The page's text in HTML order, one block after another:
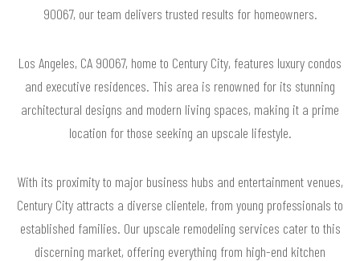
90067, our team delivers trusted results for homeowners.
Los Angeles, CA 90067, home to Century City, features luxury condos
and executive residences. This area is renowned for its stunning
architectural designs and modern living spaces, making it a prime
location for those seeking an upscale lifestyle.
With its proximity to major business hubs and entertainment venues,
Century City attracts a diverse clientele, from young professionals to
established families. Our upscale remodeling services cater to this
discerning market, offering everything from high-end kitchen